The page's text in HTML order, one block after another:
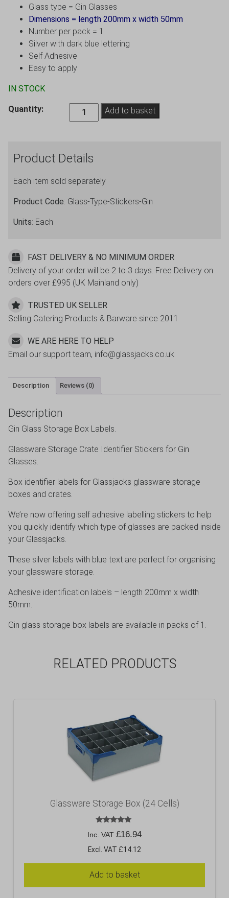
Glass type = Gin Glasses
Dimensions = length 200mm x width 50mm
Number per pack = 1
Silver with dark blue lettering
Self Adhesive
Easy to apply
IN STOCK
Quantity:
Glasses
Glassjacks
Pack
1
Add to basket
Product Details
Each item sold separately
Product Code: Glass-Type-Stickers-Gin
Units: Each
FAST DELIVERY & NO MINIMUM ORDER
Delivery of your order will be 2 to 3 days. Free Delivery on
orders over £995 (UK Mainland only)
TRUSTED UK SELLER
Selling Catering Products & Barware since 2011
WE ARE HERE TO HELP
Email our support team, info@glassjacks.co.uk
Description Reviews (0)
Description
Gin Glass Storage Box Labels.
Glassware Storage Crate Identifier Stickers for Gin
Glasses.
Box identifier labels for Glassjacks glassware storage
boxes and crates.
We’re now offering self adhesive labelling stickers to help
you quickly identify which type of glasses are packed inside
your Glassjacks.
These silver labels with blue text are perfect for organising
your glassware storage.
Adhesive identification labels – length 200mm x width
50mm.
Gin glass storage box labels are available in packs of 1.
RELATED PRODUCTS
Glassware Storage Box (24 Cells)
5.00
Inc. VAT £16.94
Excl. VAT £14.12
Add to basket